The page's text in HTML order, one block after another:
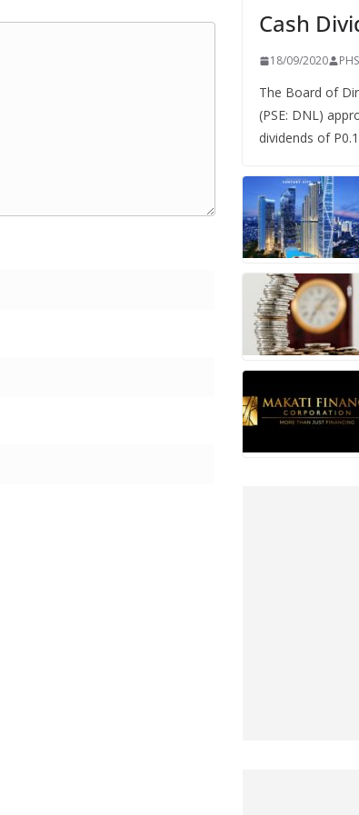
Cash
18/09/2020
The Board of
(PSE: DNL)
dividends of